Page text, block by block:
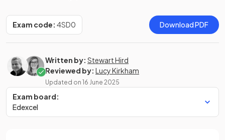
Exam code: 4SD0 Download PDF
Written by: Stewart Hird
Reviewed by: Lucy Kirkham
Updated on 16 June 2025
Exam board:
Edexcel